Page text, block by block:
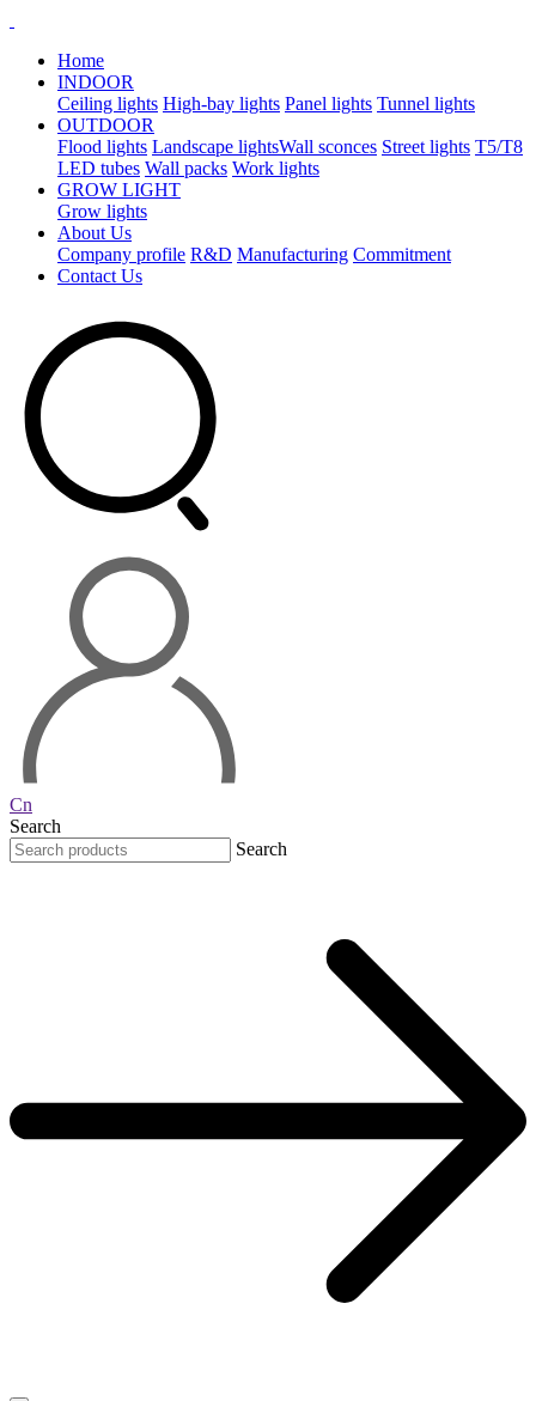
Home
INDOOR
Ceiling lights High-bay lights Panel lights Tunnel lights
OUTDOOR
Flood lights Landscape lights​Wall sconces Street lights T5/T8
LED tubes Wall packs Work lights
GROW LIGHT
Grow lights
About Us
Company profile R&D Manufacturing Commitment
Contact Us
Cn
Search
Search